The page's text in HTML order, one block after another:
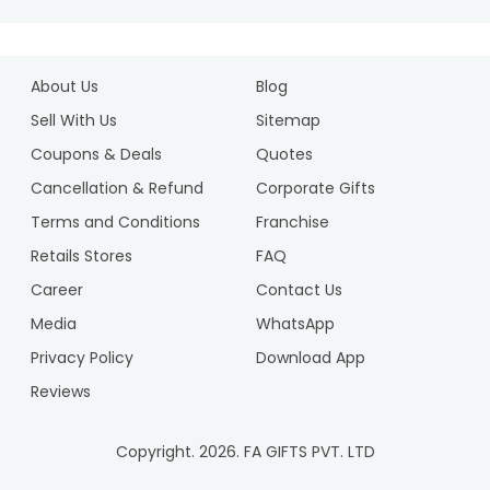
About Us
Blog
Sell With Us
Sitemap
Coupons & Deals
Quotes
Cancellation & Refund
Corporate Gifts
Terms and Conditions
Franchise
Retails Stores
FAQ
Career
Contact Us
Media
WhatsApp
Privacy Policy
Download App
Reviews
Copyright. 2026. FA GIFTS PVT. LTD